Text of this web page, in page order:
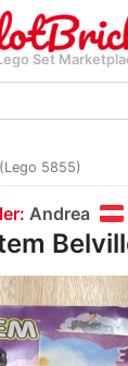
Set
5855)
Andrea